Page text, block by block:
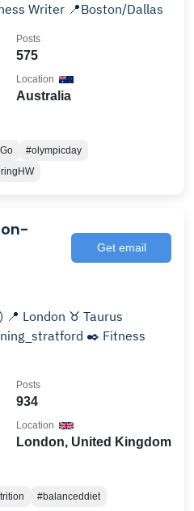
Writer 📍Boston/Dallas
575
Posts
Australia
Location
#olympicday
Get email
✒️ Fitness
934
Posts
London, United Kingdom
Location
#balanceddiet